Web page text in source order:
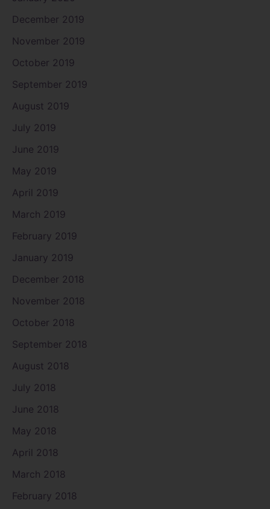
December 2019
November 2019
October 2019
September 2019
August 2019
July 2019
June 2019
May 2019
April 2019
March 2019
February 2019
January 2019
December 2018
November 2018
October 2018
September 2018
August 2018
July 2018
June 2018
May 2018
April 2018
March 2018
February 2018